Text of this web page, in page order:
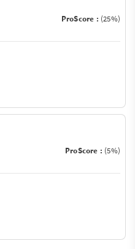
ProScore : (25%)
ProScore : (5%)